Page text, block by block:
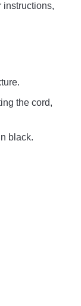
instructions,
the cord,
black.